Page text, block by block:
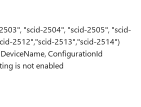
"scid-2504", "scid-2505", "scid-
2512","scid-2513","scid-2514")
ConfigurationId
is not enabled